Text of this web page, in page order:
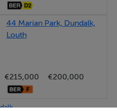
44 Marian Park, Dundalk,
Louth
€215,000
€200,000